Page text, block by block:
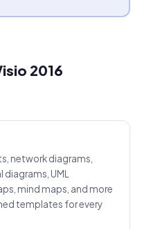
2016
network diagrams,
UML
mind maps, and more
templates for every